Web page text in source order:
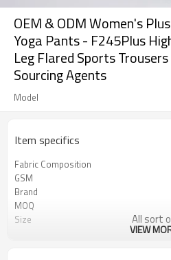
OEM & ODM Women's
Yoga Pants - F245Plus
Leg Flared Sports
Sourcing Agents
Model
Item specifics
Fabric Composition
GSM
Brand
MOQ
Size All sort
All
VIEW